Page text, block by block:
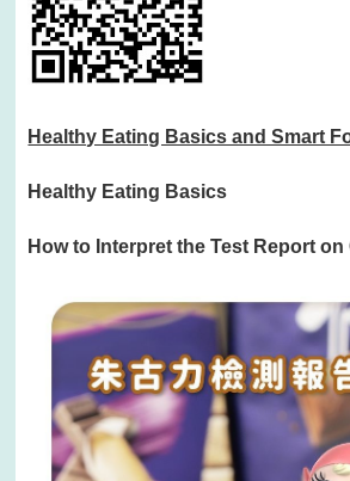
Healthy Eating Basics and Smart
Healthy Eating Basics
How to Interpret the Test Report